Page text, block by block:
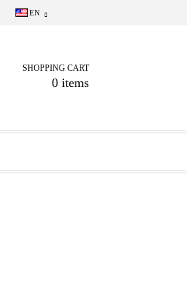
EN
SHOPPING CART
0 items